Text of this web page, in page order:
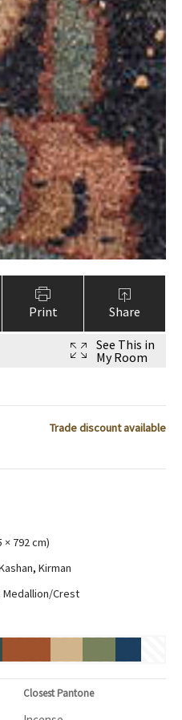
Print Share
See This in
My Room
Trade discount available
× 792 cm)
, Kirman
Medallion/Crest
Closest Pantone